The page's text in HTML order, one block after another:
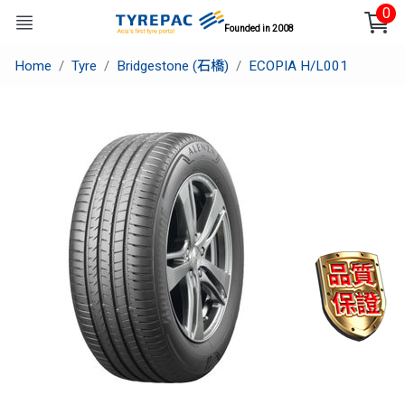
Founded in 2008
0
Home Tyre Bridgestone (石橋) ECOPIA H/L001